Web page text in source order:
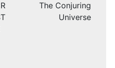
The Conjuring
Universe